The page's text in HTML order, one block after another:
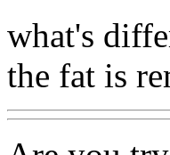
what's
the fat is